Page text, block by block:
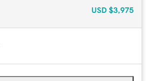
USD $3,975